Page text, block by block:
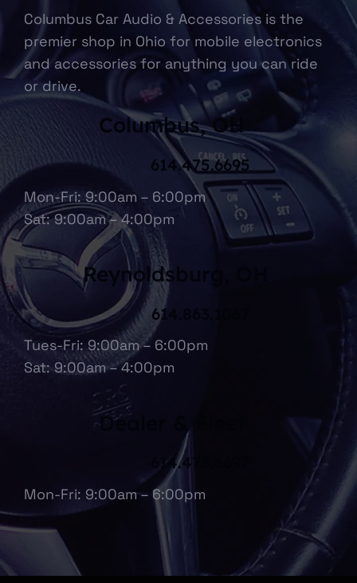
Columbus Car Audio & Accessories is the
premier shop in Ohio for mobile electronics
and accessories for anything you can ride
or drive.
Columbus, OH
Mon-Fri: 9:00am – 6:00pm
Sat: 9:00am – 4:00pm
614.475.6695
Tues-Fri: 9:00am – 6:00pm
Sat: 9:00am – 4:00pm
614.863.1067
Reynoldsburg, OH
Mon-Fri: 9:00am – 6:00pm
614.475.6697
Dealer & Fleet